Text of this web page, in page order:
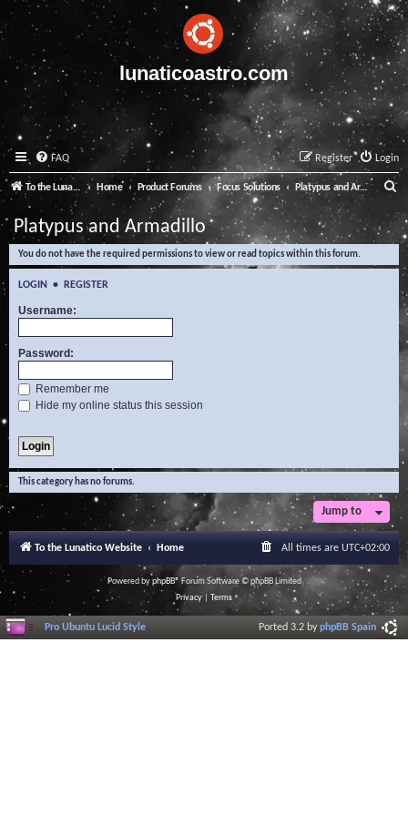
lunaticoastro.com
FAQ Login
Register
To the Lunatico Website Home Product Forums Focus Solutions Platypus and Armadillo
e
a
Platypus and Armadillo
You do not have the required permissions to view or read topics within this forum.
LOGIN • REGISTER
Username:
Password:
Remember me
Hide my online status this session
This category has no forums.
Jump to
To the Lunatico Website Home All times are UTC+02:00
Powered byphpBB® Forum Software © phpBB Limited
Privacy| Terms
Pro Ubuntu Lucid Style Ported 3.2 byphpBB Spain